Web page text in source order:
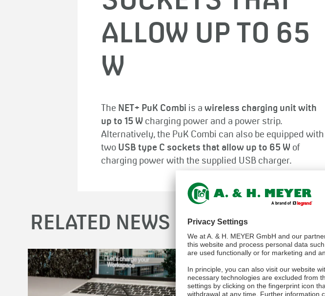
ALLOW UP TO 65
W
The NET+ PuK Combi is awireless charging unit with
up to 15 W charging power and a power strip.
Alternatively, the PuK Combi can also be equipped with
two USB type C sockets that allow up to 65 W of
charging power with the supplied USB charger.
RELATED NEWS